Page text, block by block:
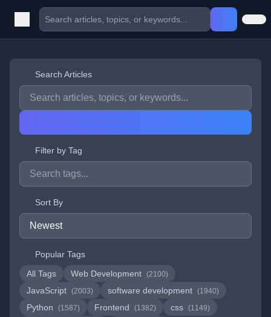
Search Articles
Filter by Tag
Sort By
Popular Tags
All Tags
Web Development (2100)
JavaScript (2003) software development (1940)
Python (1587) Frontend (1382) css (1149)